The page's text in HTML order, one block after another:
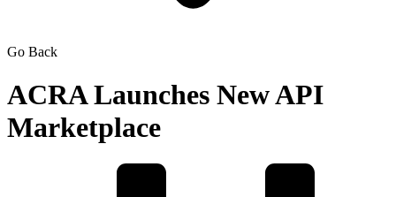
Go Back
ACRA Launches New API
Marketplace